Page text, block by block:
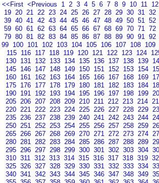
<<First <Previous 1 2 3 4 5 6 7 8 9 10 11 12
19 20 21 22 23 24 25 26 27 28 29 30 31 32
39 40 41 42 43 44 45 46 47 48 49 50 51 52
59 60 61 62 63 64 65 66 67 68 69 70 71 72
79 80 81 82 83 84 85 86 87 88 89 90 91 92
99 100 101 102 103 104 105 106 107 108 109
115 116 117 118 119 120 121 122 123 124
130 131 132 133 134 135 136 137 138 139
145 146 147 148 149 150 151 152 153 154
160 161 162 163 164 165 166 167 168 169
175 176 177 178 179 180 181 182 183 184
190 191 192 193 194 195 196 197 198 199
205 206 207 208 209 210 211 212 213 214
220 221 222 223 224 225 226 227 228 229
235 236 237 238 239 240 241 242 243 244
250 251 252 253 254 255 256 257 258 259
265 266 267 268 269 270 271 272 273 274
280 281 282 283 284 285 286 287 288 289
295 296 297 298 299 300 301 302 303 304
310 311 312 313 314 315 316 317 318 319
325 326 327 328 329 330 331 332 333 334
340 341 342 343 344 345 346 347 348 349